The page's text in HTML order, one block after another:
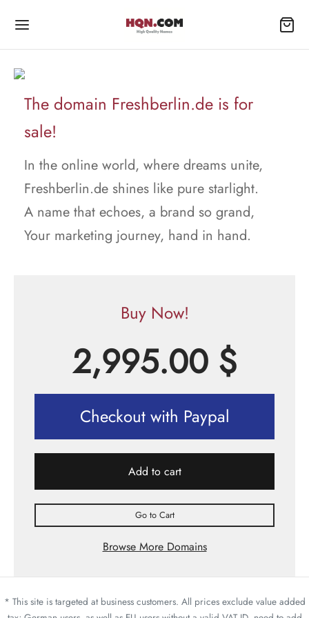
The domain Freshberlin.de is for
sale!
In the online world, where dreams unite,
Freshberlin.de shines like pure starlight.
A name that echoes, a brand so grand,
Your marketing journey, hand in hand.
Buy Now!
2,995.00 $
Checkout with Paypal
Add to cart
Go to Cart
Browse More Domains
* This site is targeted at business customers. All prices exclude value added